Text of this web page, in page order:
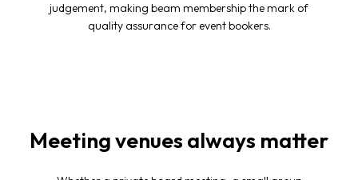
judgement, making beam membership the mark of
quality assurance for event bookers.
Meeting venues always matter